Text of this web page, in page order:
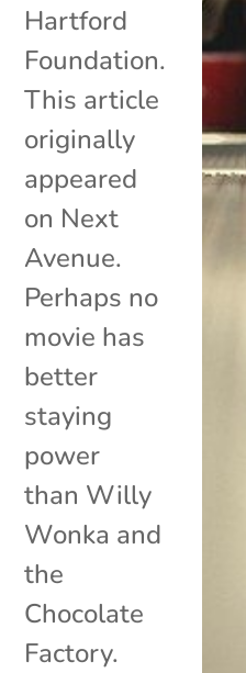
Hartford
Foundation.
This article
originally
appeared
on Next
Avenue.
Perhaps no
movie has
better
staying
power
than Willy
Wonka and
the
Chocolate
Factory.